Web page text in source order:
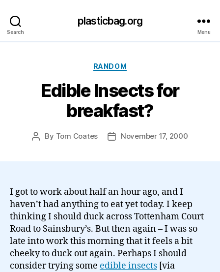
Search
plasticbag.org
Menu
Categories
RANDOM
Edible Insects for
breakfast?
Post
By Tom Coates
PostNovember 17, 2000
I got to work about half an hour ago, and I
haven’t had anything to eat yet today. I keep
thinking I should duck across Tottenham Court
Road to Sainsbury’s. But then again – I was so
late into work this morning that it feels a bit
cheeky to duck out again. Perhaps I should
consider trying some edible insects [via